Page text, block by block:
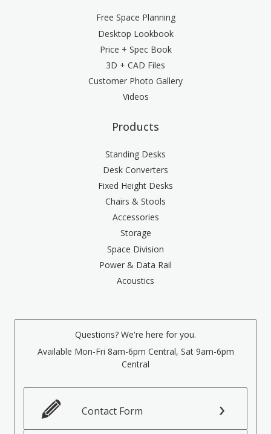
Free Space Planning
Desktop Lookbook
Price + Spec Book
3D + CAD Files
Customer Photo Gallery
Videos
Products
Standing Desks
Desk Converters
Fixed Height Desks
Chairs & Stools
Accessories
Storage
Space Division
Power & Data Rail
Acoustics
Questions? We're here for you.
Available Mon-Fri 8am-6pm Central, Sat 9am-6pm
Central
Contact Form